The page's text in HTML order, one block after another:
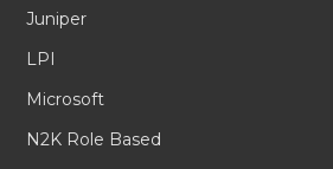
Juniper
LPI
Microsoft
N2K Role Based